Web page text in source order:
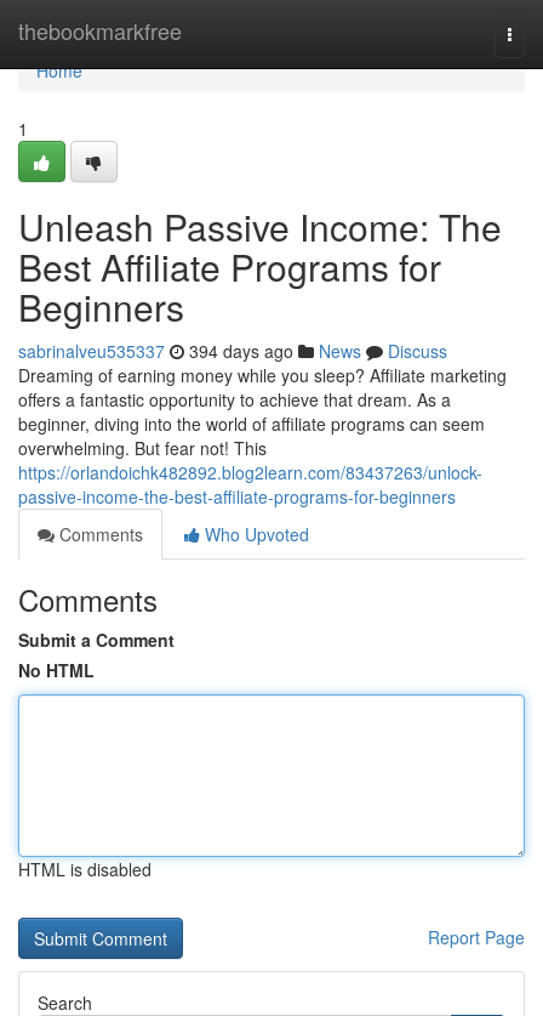
thebookmarkfree
Home
Home
1
Unleash Passive Income: The
Best Affiliate Programs for
Beginners
sabrinalveu535337 394 days ago News
Discuss
Dreaming of earning money while you sleep? Affiliate marketing
offers a fantastic opportunity to achieve that dream. As a
beginner, diving into the world of affiliate programs can seem
overwhelming. But fear not! This
https://orlandoichk482892.blog2learn.com/83437263/unlock-
passive-income-the-best-affiliate-programs-for-beginners
Comments
Who Upvoted
Comments
Submit a Comment
No HTML
HTML is disabled
Report Page
Search